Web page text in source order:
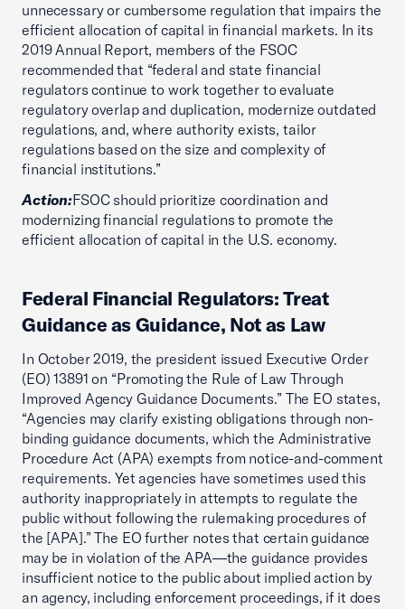
unnecessary or cumbersome regulation that impairs the
efficient allocation of capital in financial markets. In its
2019 Annual Report, members of the FSOC
recommended that “federal and state financial
regulators continue to work together to evaluate
regulatory overlap and duplication, modernize outdated
regulations, and, where authority exists, tailor
regulations based on the size and complexity of
financial institutions.”
Action:FSOC should prioritize coordination and
modernizing financial regulations to promote the
efficient allocation of capital in the U.S. economy.
Federal Financial Regulators: Treat
Guidance as Guidance, Not as Law
In October 2019, the president issued Executive Order
(EO) 13891 on “Promoting the Rule of Law Through
Improved Agency Guidance Documents.” The EO states,
“Agencies may clarify existing obligations through non-
binding guidance documents, which the Administrative
Procedure Act (APA) exempts from notice-and-comment
requirements. Yet agencies have sometimes used this
authority inappropriately in attempts to regulate the
public without following the rulemaking procedures of
the [APA].” The EO further notes that certain guidance
may be in violation of the APA—the guidance provides
insufficient notice to the public about implied action by
an agency, including enforcement proceedings, if it does